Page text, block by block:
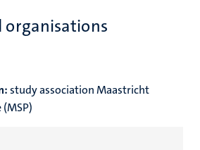
organisations
study association Maastricht